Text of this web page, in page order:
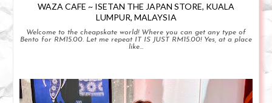
WAZA CAFE ~ ISETAN THE JAPAN STORE, KUALA
LUMPUR, MALAYSIA
Welcome to the cheapskate world! Where you can get any type of
Bento for RM15.00. Let me repeat IT IS JUST RM15.00! Yes, at a place
like...